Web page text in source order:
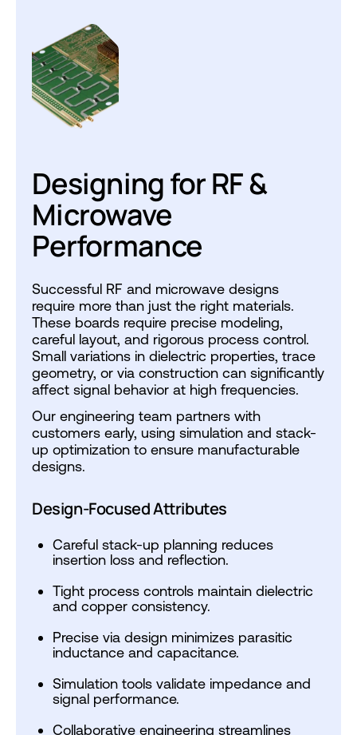
Designing for RF &
Microwave
Performance
Successful RF and microwave designs
require more than just the right materials.
These boards require precise modeling,
careful layout, and rigorous process control.
Small variations in dielectric properties, trace
geometry, or via construction can significantly
affect signal behavior at high frequencies.
Our engineering team partners with
customers early, using simulation and stack-
up optimization to ensure manufacturable
designs.
Design-Focused Attributes
Careful stack-up planning reduces
insertion loss and reflection.
Tight process controls maintain dielectric
and copper consistency.
Precise via design minimizes parasitic
inductance and capacitance.
Simulation tools validate impedance and
signal performance.
Collaborative engineering streamlines